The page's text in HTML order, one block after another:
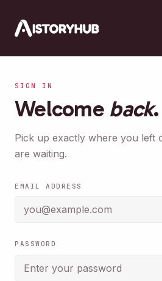
SIGN IN
Welcome back.
Pick up exactly where you left
are waiting.
EMAIL ADDRESS
PASSWORD